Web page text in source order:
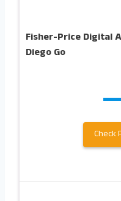
Fisher-Price Digital
Diego Go
Check